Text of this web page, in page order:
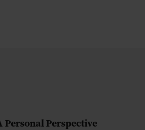
Personal Perspective